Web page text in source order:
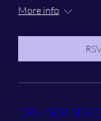
More info
CRUISER